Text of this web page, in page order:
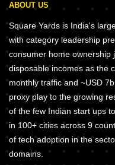
ABOUT US
Square Yards is India's
with category leadership
consumer home ownership
disposable incomes as the
monthly traffic and ~USD
proxy play to the growing
of the few Indian start ups
in 100+ cities across 9
of tech adoption in the
domains.